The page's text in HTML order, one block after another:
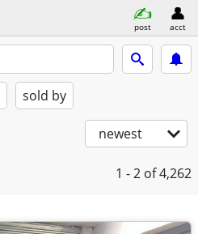
post acct
sold by
newest
1 - 2 of 4,262